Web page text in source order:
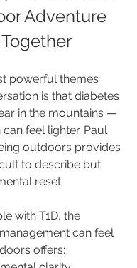
Adventure
powerful themes
is that diabetes
in the mountains —
feel lighter. Paul
outdoors provides
to describe but
reset.
with T1D, the
can feel
offers: